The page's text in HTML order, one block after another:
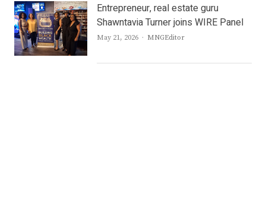
Entrepreneur, real estate guru
Shawntavia Turner joins WIRE Panel
May 21, 2026 Author
MNGEditor